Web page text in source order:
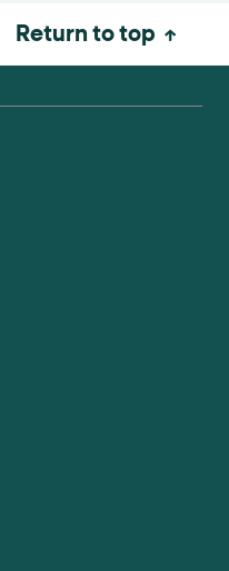
Return to top